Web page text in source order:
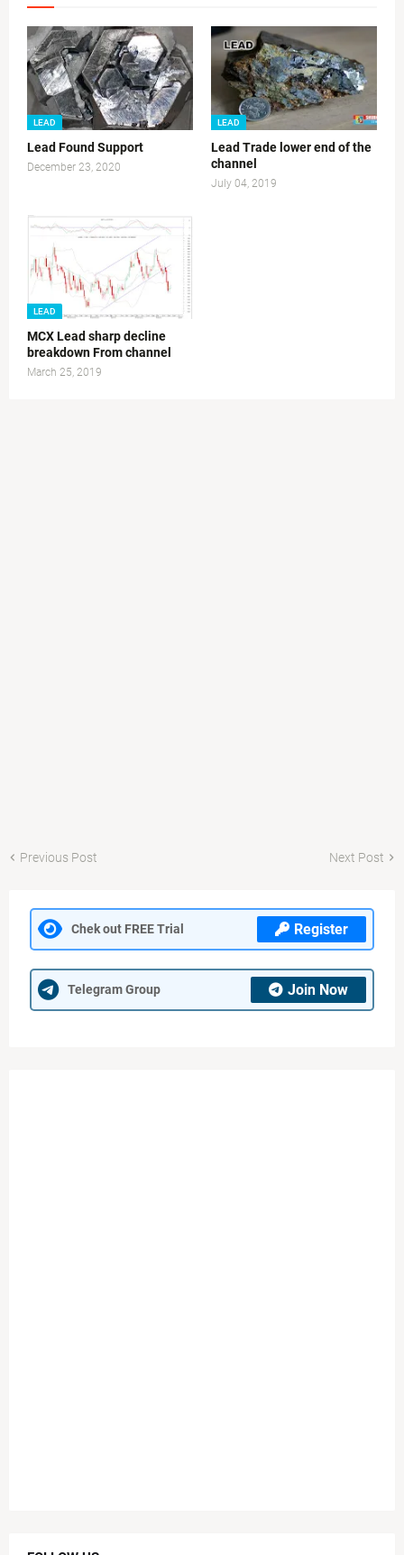
LEAD
Lead Found Support
December 23, 2020
LEAD
Lead Trade lower end of the
channel
July 04, 2019
LEAD
MCX Lead sharp decline
breakdown From channel
March 25, 2019
Previous Post Next Post
Chek out FREE Trial Register
Telegram Group Join Now